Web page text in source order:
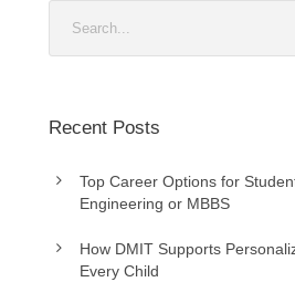
Recent Posts
Top Career Options for
Engineering or MBBS
How DMIT Supports
Every Child